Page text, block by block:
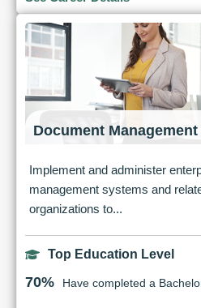
Document
Implement and administer
management systems and
organizations to...
Top Education Level
70% Have completed a